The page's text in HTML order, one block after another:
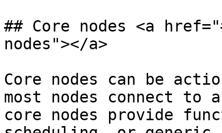
## Core nodes <a
nodes"></a>
Core nodes can be
most nodes connect
core nodes provide